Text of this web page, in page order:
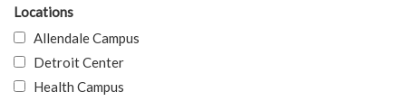
Locations
Allendale Campus
Detroit Center
Health Campus